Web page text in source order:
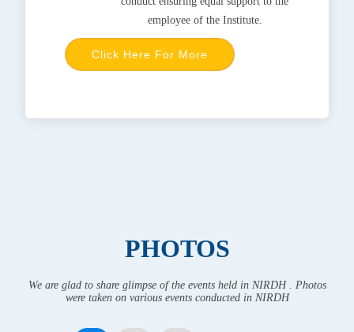
employee of the Institute.
Click Here For More
PHOTOS
We are glad to share glimpse of the events held in NIRDH . Photos
were taken on various events conducted in NIRDH